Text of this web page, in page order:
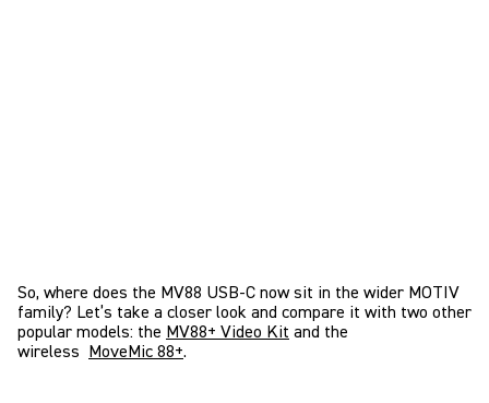
So, where does the MV88 USB-C now sit in the wider MOTIV
family? Let’s take a closer look and compare it with two other
popular models: the MV88+ Video Kit and the
wireless MoveMic 88+.